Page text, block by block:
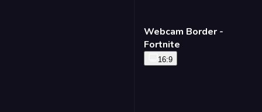
Webcam Border -
Fortnite
16:9